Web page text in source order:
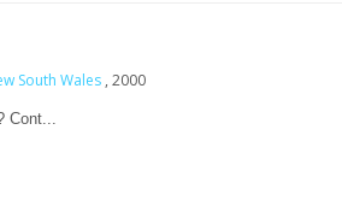
South Wales , 2000
Cont...